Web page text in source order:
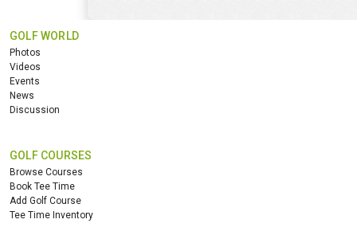
GOLF WORLD
Photos
Videos
Events
News
Discussion
GOLF COURSES
Browse Courses
Book Tee Time
Add Golf Course
Tee Time Inventory